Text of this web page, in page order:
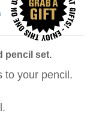
pencil set.
to your pencil.